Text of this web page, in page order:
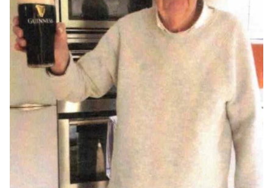
And maybe a few more snaps.
Glover